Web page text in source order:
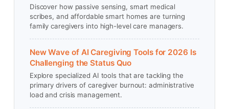
Discover how passive sensing, smart medical
scribes, and affordable smart homes are turning
family caregivers into high-level care managers.
New Wave of AI Caregiving Tools for 2026 Is
Challenging the Status Quo
Explore specialized AI tools that are tackling the
primary drivers of caregiver burnout: administrative
load and crisis management.